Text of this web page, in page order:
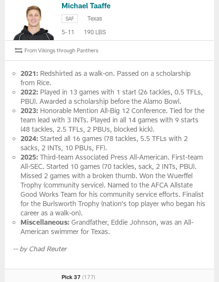
Michael Taaffe
SAF
Texas
5-11
190 LBS
From Vikings through Panthers
2021:Redshirted as a walk-on. Passed on a scholarship
from Rice.
2022:Played in 13 games with 1 start (26 tackles, 0.5 TFLs,
PBU). Awarded a scholarship before the Alamo Bowl.
2023: Honorable Mention All-Big 12 Conference. Tied for the
team lead with 3 INTs. Played in all 14 games with 9 starts
(48 tackles, 2.5 TFLs, 2 PBUs, blocked kick).
2024:Started all 16 games (78 tackles, 5.5 TFLs with 2
sacks, 2 INTs, 10 PBUs, FF).
2025:Third-team Associated Press All-American. First-team
All-SEC. Started 10 games (70 tackles, sack, 2 INTs, PBU).
Missed 2 games with a broken thumb. Won the Wuerffel
Trophy (community service). Named to the AFCA Allstate
Good Works Team for his community service efforts. Finalist
for the Burlsworth Trophy (nation's top player who began his
career as a walk-on).
Miscellaneous: Grandfather, Eddie Johnson, was an All-
American swimmer for Texas.
-- by Chad Reuter
Pick 37(177)